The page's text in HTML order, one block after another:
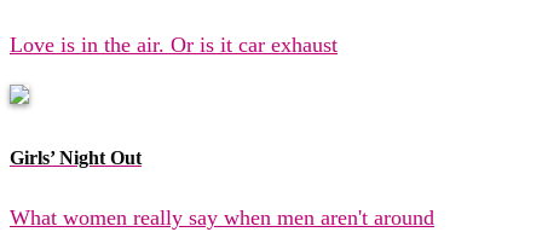
Love is in the air. Or is it car exhaust
Girls’ Night Out
What women really say when men aren't around